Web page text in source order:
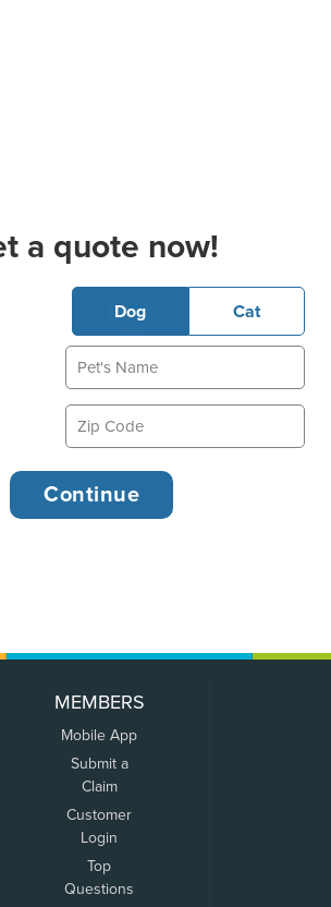
a quote now!
Dog Cat
MEMBERS
Mobile App
Submit a
Claim
Customer
Login
Top
Questions